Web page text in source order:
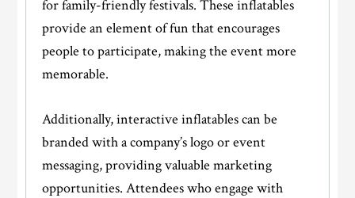
for family-friendly festivals. These inflatables
provide an element of fun that encourages
people to participate, making the event more
memorable.
Additionally, interactive inflatables can be
branded with a company’s logo or event
messaging, providing valuable marketing
opportunities. Attendees who engage with